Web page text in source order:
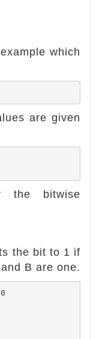
which
are given
the bitwise
the bit to 1 if
B are one.